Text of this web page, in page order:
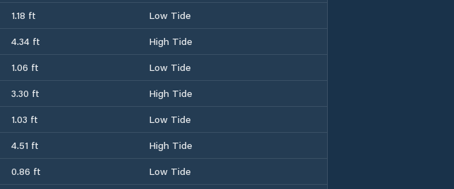
1.18 ft
Low Tide
4.34 ft
High Tide
1.06 ft
Low Tide
3.30 ft
High Tide
1.03 ft
Low Tide
4.51 ft
High Tide
0.86 ft
Low Tide